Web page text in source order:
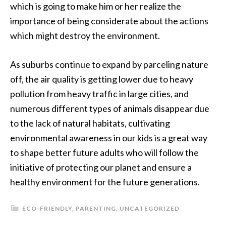
which is going to make him or her realize the
importance of being considerate about the actions
which might destroy the environment.
As suburbs continue to expand by parceling nature
off, the air quality is getting lower due to heavy
pollution from heavy traffic in large cities, and
numerous different types of animals disappear due
to the lack of natural habitats, cultivating
environmental awareness in our kids is a great way
to shape better future adults who will follow the
initiative of protecting our planet and ensure a
healthy environment for the future generations.
ECO-FRIENDLY, PARENTING, UNCATEGORIZED